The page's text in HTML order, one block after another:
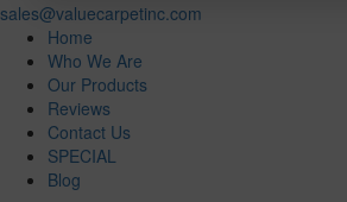
sales@valuecarpetinc.com
Home
Who We Are
Our Products
Reviews
Contact Us
SPECIAL
Blog